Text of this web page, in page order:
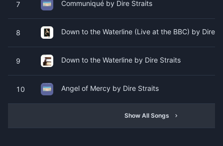
7 Communiqué by Dire Straits
8 Down to the Waterline (Live at the BBC) by Dire
9 Down to the Waterline by Dire Straits
10 Angel of Mercy by Dire Straits
Show All Songs